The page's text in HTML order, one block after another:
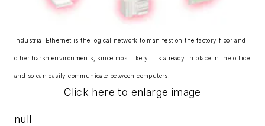
Industrial Ethernet is the logical network to manifest on the factory floor and
other harsh environments, since most likely it is already in place in the office
and so can easily communicate between computers.
Click here to enlarge image
null